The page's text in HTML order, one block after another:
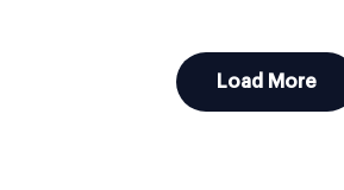
Load More